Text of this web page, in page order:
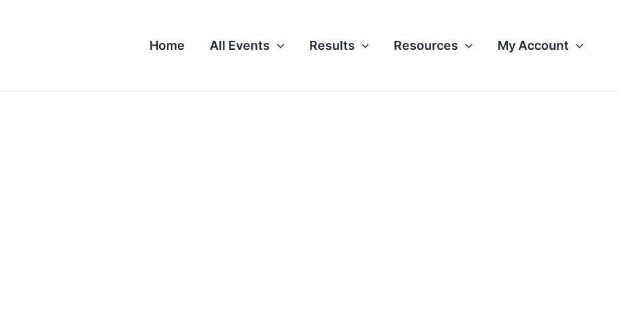
Home All Events Results Resources My Account